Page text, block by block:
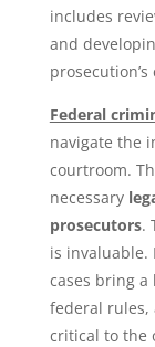
includes
and
prosecution’s
Federal
navigate the
courtroom.
necessary
prosecutors.
is invaluable.
cases bring
federal rules,
critical to the